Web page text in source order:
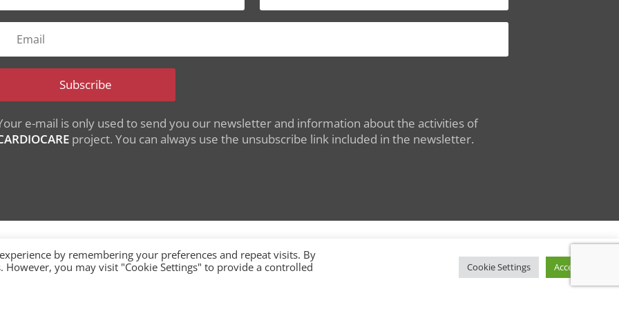
Subscribe
e-mail is only used to send you our newsletter and information about the activities of
project. You can always use the unsubscribe link included in the newsletter.
from the European Union's Horizon 2020 research
|Privacy Policy
by remembering your preferences and repeat visits. By
However, you may visit "Cookie Settings" to provide a controlled
Cookie Settings Accept All